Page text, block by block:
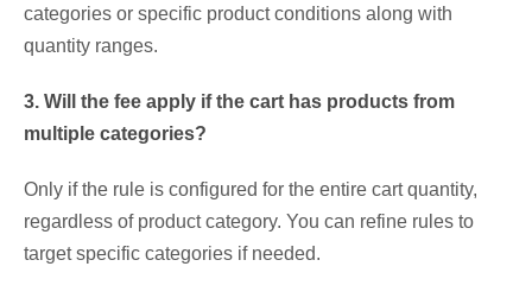
categories or specific product conditions along with
quantity ranges.
3. Will the fee apply if the cart has products from
multiple categories?
Only if the rule is configured for the entire cart quantity,
regardless of product category. You can refine rules to
target specific categories if needed.